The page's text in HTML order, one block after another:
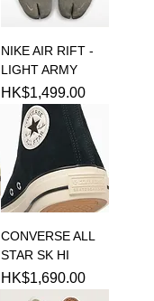
NIKE AIR RIFT -
LIGHT ARMY
Price
HK$1,499.00
CONVERSE ALL
STAR SK HI
Price
HK$1,690.00